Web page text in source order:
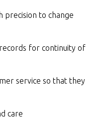
precision to change
for continuity of
service so that they
care